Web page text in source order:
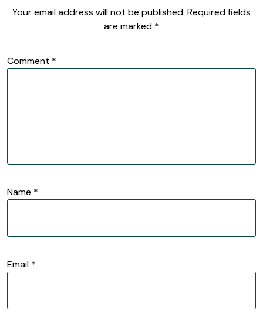
Your email address will not be published. Required fields
are marked *
Comment *
Name *
Email *